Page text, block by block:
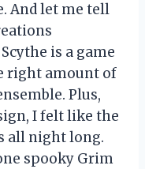
And let me tell
is a game
right amount of
Plus,
I felt like the
all night long.
spooky Grim